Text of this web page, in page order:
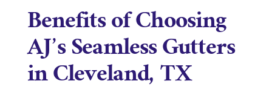
Benefits of Choosing
AJ’s Seamless Gutters
in Cleveland, TX